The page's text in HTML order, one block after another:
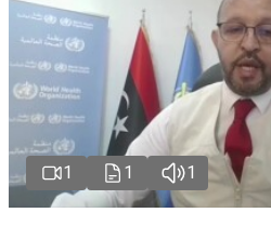
1 1 1